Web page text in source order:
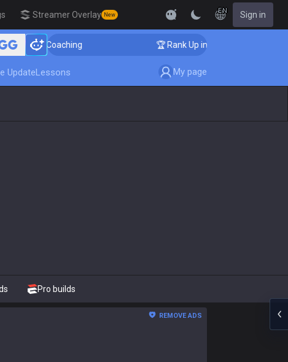
Streamer Overlay New
EN Sign in
Coaching 🏆 Rank Up in 3 Days! Challenger
UpdateLessons My page
Pro builds
REMOVE ADS